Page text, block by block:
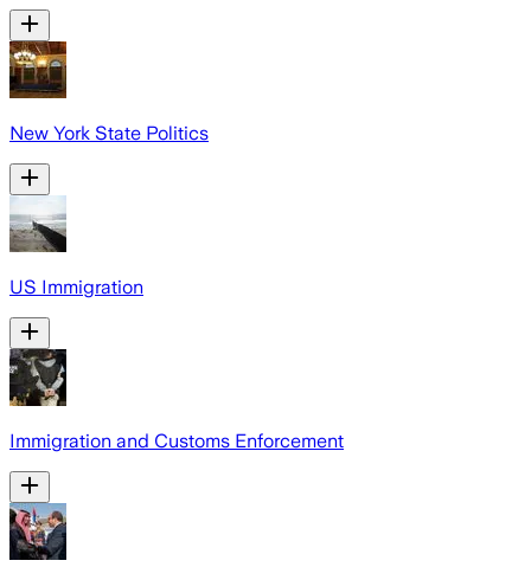
New York State Politics
US Immigration
Immigration and Customs Enforcement